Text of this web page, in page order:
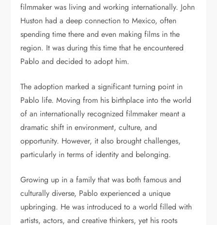
filmmaker was living and working internationally. John
Huston had a deep connection to Mexico, often
spending time there and even making films in the
region. It was during this time that he encountered
Pablo and decided to adopt him.
The adoption marked a significant turning point in
Pablo life. Moving from his birthplace into the world
of an internationally recognized filmmaker meant a
dramatic shift in environment, culture, and
opportunity. However, it also brought challenges,
particularly in terms of identity and belonging.
Growing up in a family that was both famous and
culturally diverse, Pablo experienced a unique
upbringing. He was introduced to a world filled with
artists, actors, and creative thinkers, yet his roots